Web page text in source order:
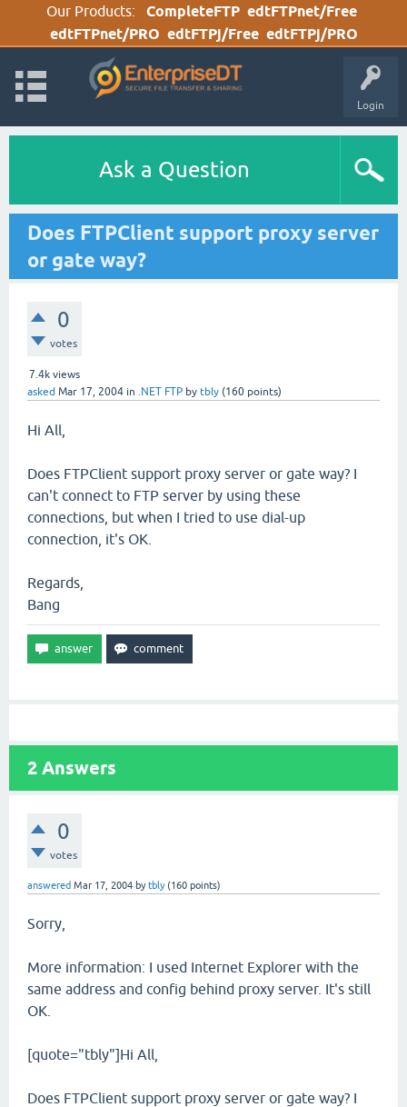
Our Products: CompleteFTP edtFTPnet/Free
edtFTPnet/PRO edtFTPj/Free edtFTPj/PRO
Login
Ask a Question
Does FTPClient support proxy server
or gate way?
0
votes
7.4k views
asked Mar 17, 2004 in .NET FTP by tbly (160 points)
Hi All,
Does FTPClient support proxy server or gate way? I
can't connect to FTP server by using these
connections, but when I tried to use dial-up
connection, it's OK.
Regards,
Bang
2 Answers
0
votes
answered Mar 17, 2004 bytbly (160 points)
Sorry,
More information: I used Internet Explorer with the
same address and config behind proxy server. It's still
OK.
[quote="tbly"]Hi All,
Does FTPClient support proxy server or gate way? I